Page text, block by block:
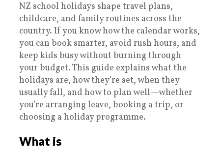
NZ school holidays shape travel plans,
childcare, and family routines across the
country. If you know how the calendar works,
you can book smarter, avoid rush hours, and
keep kids busy without burning through
your budget. This guide explains what the
holidays are, how they’re set, when they
usually fall, and how to plan well—whether
you’re arranging leave, booking a trip, or
choosing a holiday programme.
What is